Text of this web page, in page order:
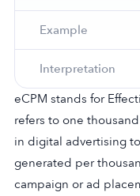
Privacy Policy
Cookie Declaration
Terms of Service
Security
Example
Interpretation
eCPM stands for
refers to one
in digital advertising
generated per
campaign or ad